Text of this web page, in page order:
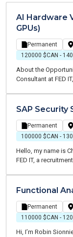
AI Hardware
GPUs)
Permanent
120000 $CAN -
About the
Consultant at FED
organization
hardware
Validation
powered by
SAP Security
Permanent
100000 $CAN -
Hello, my name is
FED IT, a
looking for a SAP
security
and large-scale
Functional
Permanent
110000 $CAN -
Hi, I’m Robin